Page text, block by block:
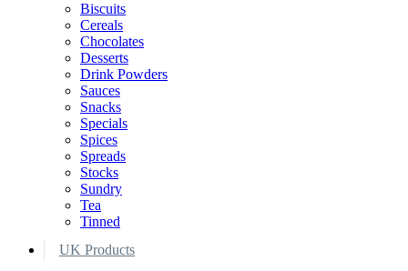
Biscuits
Cereals
Chocolates
Desserts
Drink Powders
Sauces
Snacks
Specials
Spices
Spreads
Stocks
Sundry
Tea
Tinned
UK Products